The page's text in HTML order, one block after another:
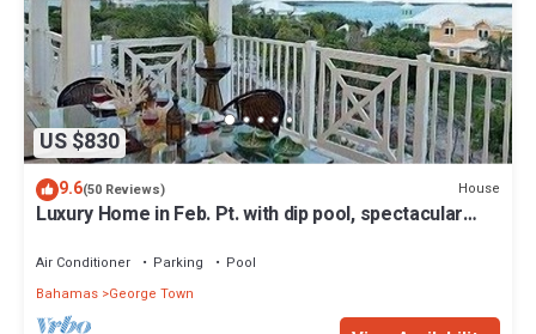
US $830
9.6(50 Reviews) House
Luxury Home in Feb. Pt. with dip pool, spectacular
Air Conditioner Parking
Pool
Bahamas George Town